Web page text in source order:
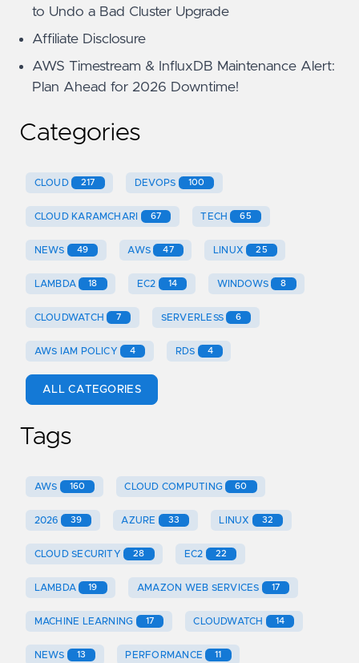
to Undo a Bad Cluster Upgrade
Affiliate Disclosure
AWS Timestream & InfluxDB Maintenance Alert:
Plan Ahead for 2026 Downtime!
Categories
CLOUD 217 DEVOPS 100
CLOUD KARAMCHARI 67 TECH 65
NEWS 49 AWS 47 LINUX 25
LAMBDA 18 EC2 14 WINDOWS 8
CLOUDWATCH 7 SERVERLESS 6
AWS IAM POLICY 4 RDS 4
ALL CATEGORIES
Tags
AWS 160 CLOUD COMPUTING 60
2026 39 AZURE 33 LINUX 32
CLOUD SECURITY 28 EC2 22
LAMBDA 19 AMAZON WEB SERVICES 17
MACHINE LEARNING 17 CLOUDWATCH 14
NEWS 13 PERFORMANCE 11